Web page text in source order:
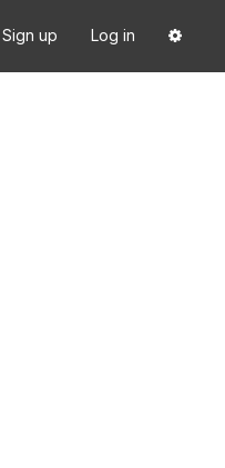
Sign up Log in